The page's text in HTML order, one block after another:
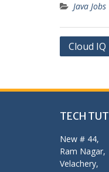
Java Jobs
Post
Cloud
TECH
New # 44,
Ram Nagar,
Velachery,